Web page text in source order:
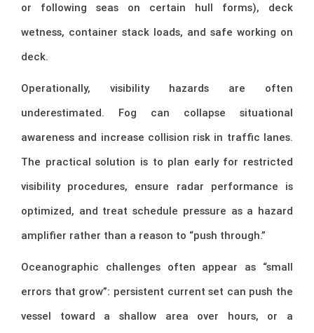
or following seas on certain hull forms), deck
wetness, container stack loads, and safe working on
deck.
Operationally, visibility hazards are often
underestimated. Fog can collapse situational
awareness and increase collision risk in traffic lanes.
The practical solution is to plan early for restricted
visibility procedures, ensure radar performance is
optimized, and treat schedule pressure as a hazard
amplifier rather than a reason to “push through.”
Oceanographic challenges often appear as “small
errors that grow”: persistent current set can push the
vessel toward a shallow area over hours, or a